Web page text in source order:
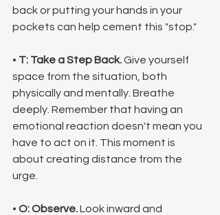
back or putting your hands in your
pockets can help cement this "stop."
• T: Take a Step Back. Give yourself
space from the situation, both
physically and mentally. Breathe
deeply. Remember that having an
emotional reaction doesn't mean you
have to act on it. This moment is
about creating distance from the
urge.
• O: Observe. Look inward and